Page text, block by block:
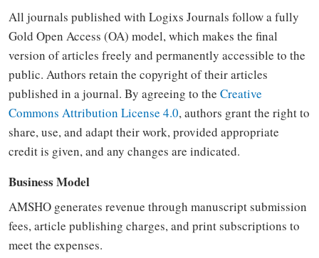
All journals published with Logixs Journals follow a fully
Gold Open Access (OA) model, which makes the final
version of articles freely and permanently accessible to the
public. Authors retain the copyright of their articles
published in a journal. By agreeing to the Creative
Commons Attribution License 4.0, authors grant the right to
share, use, and adapt their work, provided appropriate
credit is given, and any changes are indicated.
Business Model
AMSHO generates revenue through manuscript submission
fees, article publishing charges, and print subscriptions to
meet the expenses.